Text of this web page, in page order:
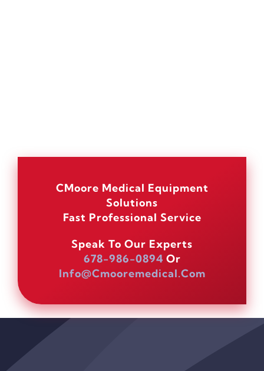
CMoore Medical Equipment
Solutions
Fast Professional Service
Speak To Our Experts
678-986-0894 Or
Info@cmooremedical.com